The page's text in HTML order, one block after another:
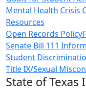
Mental Health Crisis
Resources
Open Records Policy
Senate Bill 111
Student
Title IX/Sexual
State of